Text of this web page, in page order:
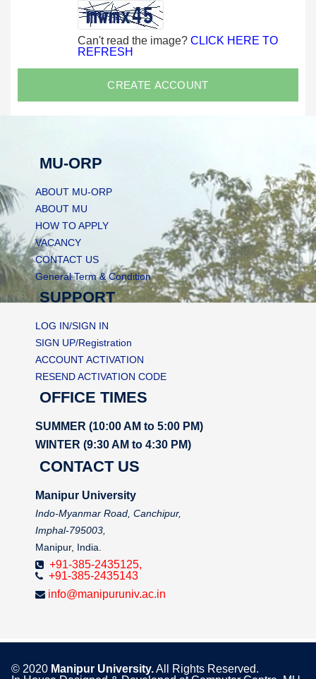
Can't read the image? CLICK HERE TO
REFRESH
MU-ORP
ABOUT MU-ORP
ABOUT MU
HOW TO APPLY
VACANCY
CONTACT US
General Term & Condition
SUPPORT
LOG IN/SIGN IN
SIGN UP/Registration
ACCOUNT ACTIVATION
RESEND ACTIVATION CODE
OFFICE TIMES
SUMMER (10:00 AM to 5:00 PM)
WINTER (9:30 AM to 4:30 PM)
CONTACT US
Manipur University
Indo-Myanmar Road, Canchipur,
Imphal-795003,
Manipur, India.
+91-385-2435125,
+91-385-2435143
info@manipuruniv.ac.in
© 2020 Manipur University.All Rights Reserved.